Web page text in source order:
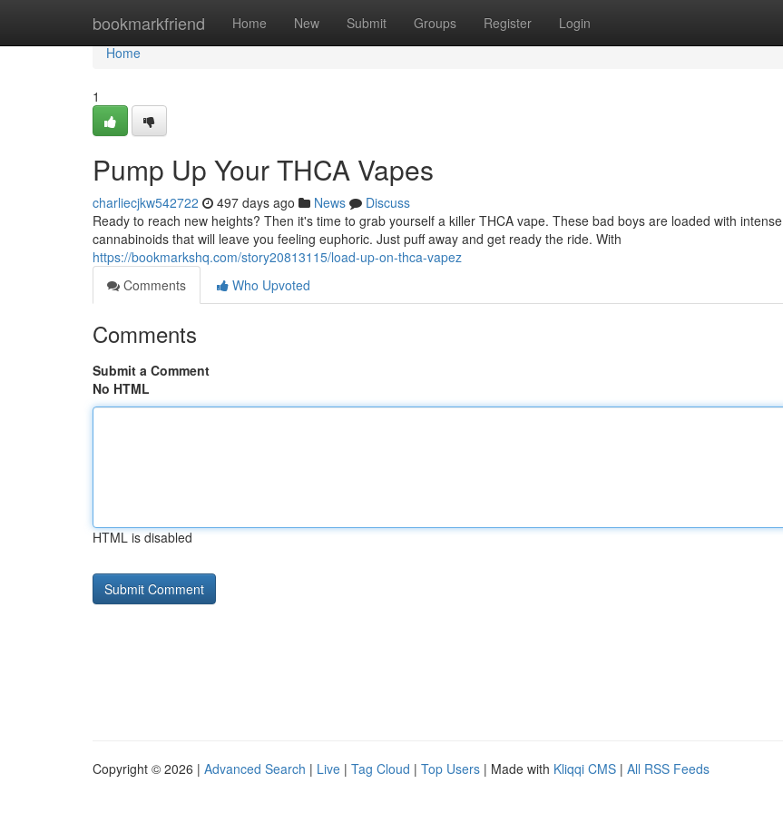
bookmarkfriend Home New Submit Groups Register Login
Home
Home
1
Pump Up Your THCA Vapes
charliecjkw542722 497 days ago News
Discuss
Ready to reach new heights? Then it's time to grab yourself a killer THCA vape. These bad boys are loaded with intense
cannabinoids that will leave you feeling euphoric. Just puff away and get ready the ride. With
https://bookmarkshq.com/story20813115/load-up-on-thca-vapez
Comments
Who Upvoted
Comments
Submit a Comment
No HTML
HTML is disabled
Copyright © 2026 | Advanced Search | Live | Tag Cloud | Top Users | Made with Kliqqi CMS | All RSS Feeds